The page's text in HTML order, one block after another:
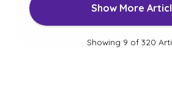
Show More
Showing 9 of 320